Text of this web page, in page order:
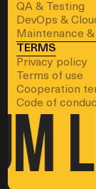
QA & Testing
DevOps &
Maintenance
TERMS
Privacy policy
Terms of use
Cooperation
Code of